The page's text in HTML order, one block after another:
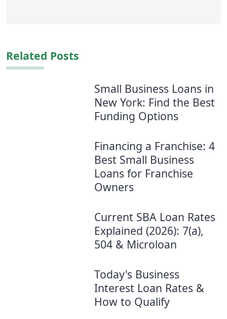
Related Posts
Small Business Loans in
New York: Find the Best
Funding Options
Financing a Franchise: 4
Best Small Business
Loans for Franchise
Owners
Current SBA Loan Rates
Explained (2026): 7(a),
504 & Microloan
Today's Business
Interest Loan Rates &
How to Qualify